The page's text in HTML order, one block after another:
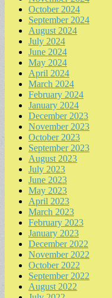
October 2024
September 2024
August 2024
July 2024
June 2024
May 2024
April 2024
March 2024
February 2024
January 2024
December 2023
November 2023
October 2023
September 2023
August 2023
July 2023
June 2023
May 2023
April 2023
March 2023
February 2023
January 2023
December 2022
November 2022
October 2022
September 2022
August 2022